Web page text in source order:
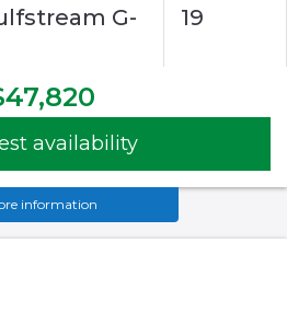
G-
19
availability
information